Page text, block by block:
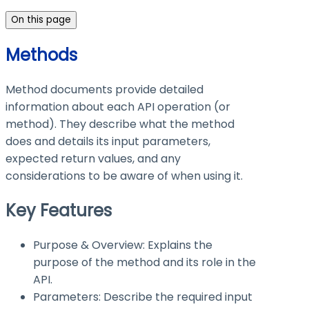
On this page
Methods
Method documents provide detailed
information about each API operation (or
method). They describe what the method
does and details its input parameters,
expected return values, and any
considerations to be aware of when using it.
Key Features
Purpose & Overview: Explains the
purpose of the method and its role in the
API.
Parameters: Describe the required input